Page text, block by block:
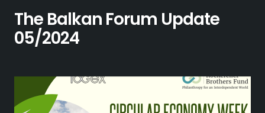
The Balkan Forum Update
05/2024